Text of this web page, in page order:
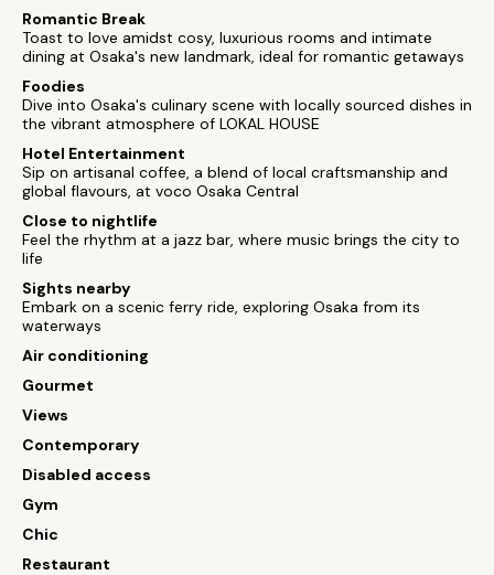
Romantic Break
Toast to love amidst cosy, luxurious rooms and intimate
dining at Osaka's new landmark, ideal for romantic getaways
Foodies
Dive into Osaka's culinary scene with locally sourced dishes in
the vibrant atmosphere of LOKAL HOUSE
Hotel Entertainment
Sip on artisanal coffee, a blend of local craftsmanship and
global flavours, at voco Osaka Central
Close to nightlife
Feel the rhythm at a jazz bar, where music brings the city to
life
Sights nearby
Embark on a scenic ferry ride, exploring Osaka from its
waterways
Air conditioning
Gourmet
Views
Contemporary
Disabled access
Gym
Chic
Restaurant